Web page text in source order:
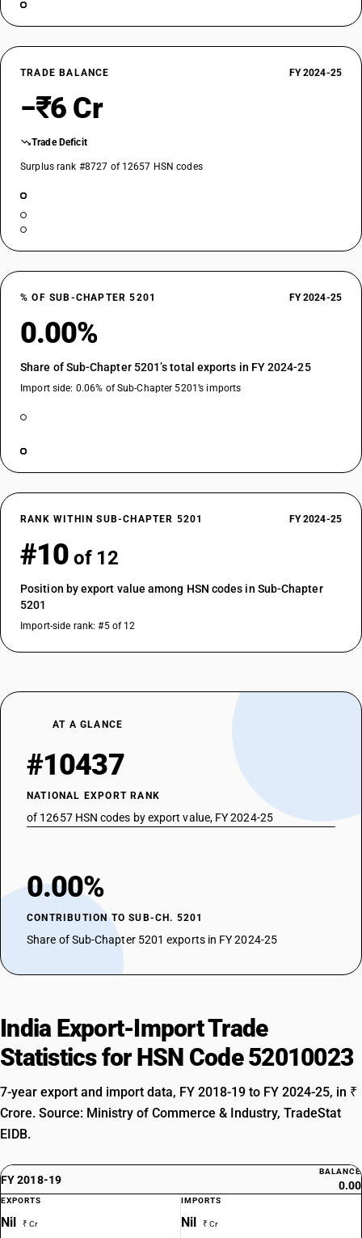
TRADE BALANCE FY 2024-25
−₹6 Cr
Trade Deficit
Surplus rank #8727 of 12657 HSN codes
% OF SUB-CHAPTER 5201 FY 2024-25
0.00%
Share of Sub-Chapter 5201’s total exports in FY 2024-25
Import side: 0.06% of Sub-Chapter 5201’s imports
RANK WITHIN SUB-CHAPTER 5201 FY 2024-25
#10 of 12
Position by export value among HSN codes in Sub-Chapter
5201
Import-side rank: #5 of 12
AT A GLANCE
#10437
NATIONAL EXPORT RANK
of 12657 HSN codes by export value, FY 2024-25
0.00%
CONTRIBUTION TO SUB-CH. 5201
Share of Sub-Chapter 5201 exports in FY 2024-25
India Export-Import Trade
Statistics for HSN Code 52010023
7-year export and import data, FY 2018-19 to FY 2024-25, in ₹
Crore. Source: Ministry of Commerce & Industry, TradeStat
EIDB.
FY 2018-19
BALANCE
0.00
EXPORTS
Nil ₹ Cr
IMPORTS
Nil ₹ Cr